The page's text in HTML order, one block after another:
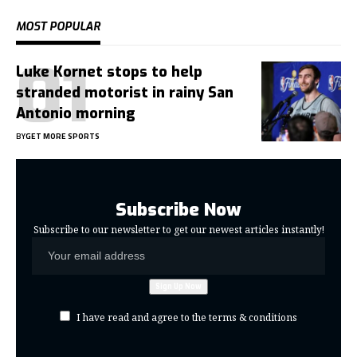
MOST POPULAR
Luke Kornet stops to help
stranded motorist in rainy San
Antonio morning
BYGET MORE SPORTS
Subscribe Now
Subscribe to our newsletter to get our newest articles instantly!
I have read and agree to the terms & conditions